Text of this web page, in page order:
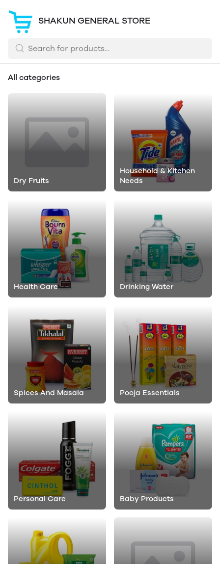
SHAKUN GENERAL STORE
All categories
Dry Fruits
Household & Kitchen
Needs
Health Care Drinking Water
Spices And Masala Pooja Essentials
Personal Care Baby Products